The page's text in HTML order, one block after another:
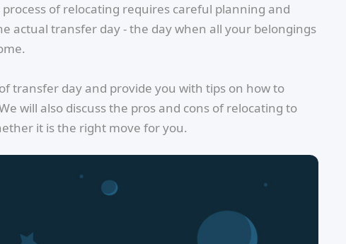
of relocating requires careful planning and
actual transfer day - the day when all your belongings
transfer day and provide you with tips on how to
will also discuss the pros and cons of relocating to
it is the right move for you.